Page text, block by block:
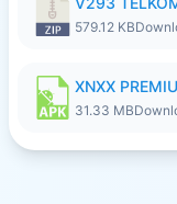
579.12 KB
XNXX
31.33 MB